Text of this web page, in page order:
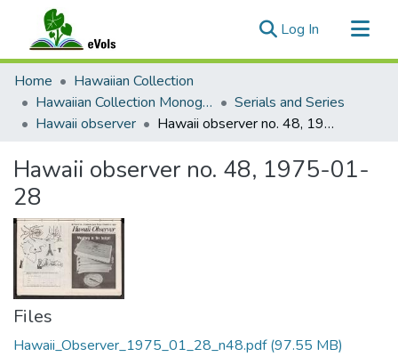
Log In (current)
Communities & Collections
All of eVols
Statistics
Home
Hawaiian Collection
Hawaiian Collection Monographs, Serials, Articles
Serials and Series
Hawaii observer
Hawaii observer no. 48, 1975-01-28
Hawaii observer no. 48, 1975-01-
28
Files
Hawaii_Observer_1975_01_28_n48.pdf(97.55 MB)